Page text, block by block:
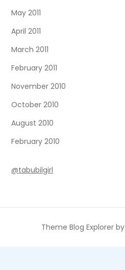
May 2011
April 2011
March 2011
February 2011
November 2010
October 2010
August 2010
February 2010
@tabubilgirl
Theme Blog Explorer by